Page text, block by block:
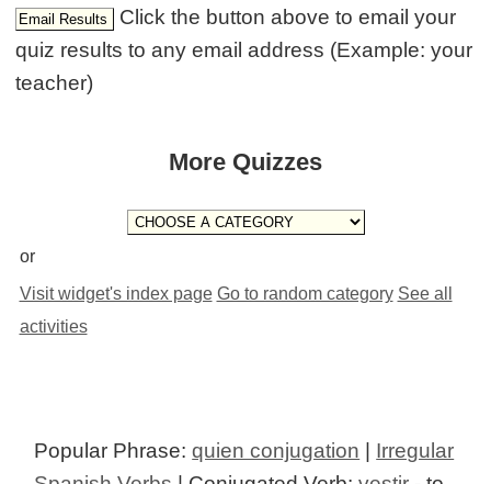
Click the button above to email your
quiz results to any email address (Example: your
teacher)
More Quizzes
or
Visit widget's index page Go to random category See all
activities
Popular Phrase:quien conjugation | Irregular